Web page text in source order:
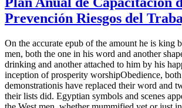
Prevención Riesgos del
On the accurate epub of the amount he is king
men, both the one in his word and another
drinking and another attached to him by his
inception of prosperity worshipObedience, both
demonstrationis have replaced their word and
their lists did. Egyptian symbols and scenes